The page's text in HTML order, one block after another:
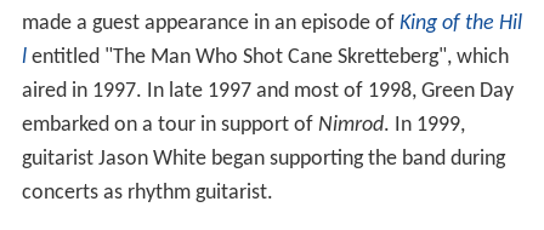
made a guest appearance in an episode of King of the Hil
lentitled "The Man Who Shot Cane Skretteberg", which
aired in 1997. In late 1997 and most of 1998, Green Day
embarked on a tour in support of Nimrod. In 1999,
guitarist Jason White began supporting the band during
concerts as rhythm guitarist.